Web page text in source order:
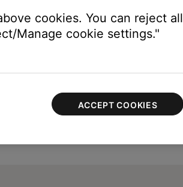
cookies. You can reject all
Manage cookie settings."
ACCEPT COOKIES